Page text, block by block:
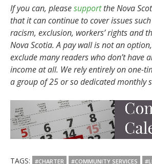
If you can, pleasesupportthe Nova
that it can continue to cover issues
racism, exclusion, workers’ rights and
Nova Scotia. A pay wall is not an
exclude many readers who don’t have
income at all. We rely entirely on one-
a group of 25 or so dedicated monthly
TAGS: #CHARTER #COMMUNITY SERVICES